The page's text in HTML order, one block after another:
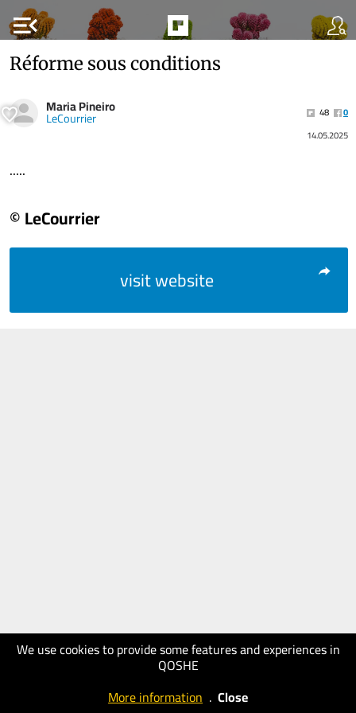
menu_open
We use cookies to provide some features and experiences in
QOSHE
More information . Close
Réforme sous conditions
Maria Pineiro
LeCourrier 48
0
14.05.2025
.....
© LeCourrier
visit website